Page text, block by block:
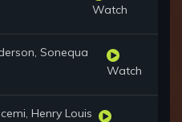
Watch
Sonequa
Watch
Henry Louis